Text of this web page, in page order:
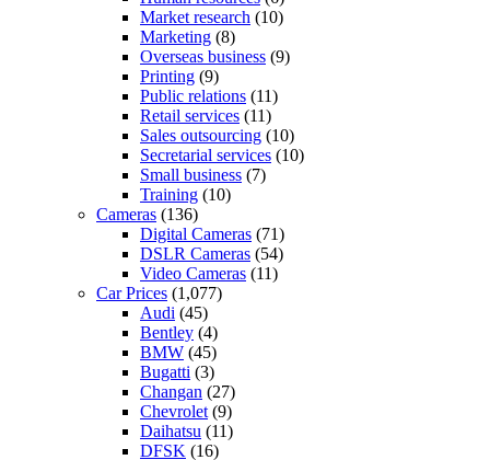
Market research (10)
Marketing (8)
Overseas business (9)
Printing (9)
Public relations (11)
Retail services (11)
Sales outsourcing (10)
Secretarial services (10)
Small business (7)
Training (10)
Cameras (136)
Digital Cameras (71)
DSLR Cameras (54)
Video Cameras (11)
Car Prices (1,077)
Audi (45)
Bentley (4)
BMW (45)
Bugatti (3)
Changan (27)
Chevrolet (9)
Daihatsu (11)
DFSK (16)